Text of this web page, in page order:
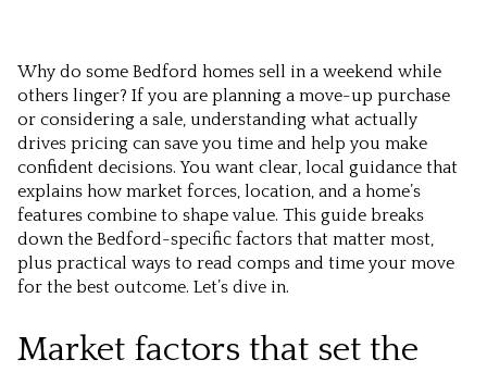
Why do some Bedford homes sell in a weekend while
others linger? If you are planning a move-up purchase
or considering a sale, understanding what actually
drives pricing can save you time and help you make
confident decisions. You want clear, local guidance that
explains how market forces, location, and a home’s
features combine to shape value. This guide breaks
down the Bedford-specific factors that matter most,
plus practical ways to read comps and time your move
for the best outcome. Let’s dive in.
Market factors that set the